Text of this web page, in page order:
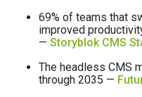
69% of teams that
improved
— Storyblok CMS
The headless CMS
through 2035 —